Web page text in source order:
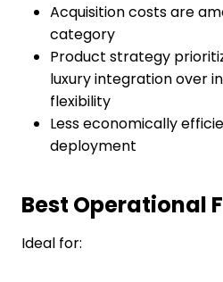
Acquisition costs are
category
Product strategy
luxury integration over
flexibility
Less economically
deployment
Best Operational
Ideal for: